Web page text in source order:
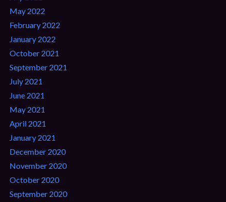
May 2022
February 2022
January 2022
October 2021
September 2021
July 2021
June 2021
May 2021
April 2021
January 2021
December 2020
November 2020
October 2020
September 2020